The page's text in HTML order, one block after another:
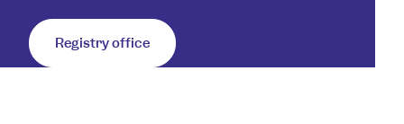
Registry office